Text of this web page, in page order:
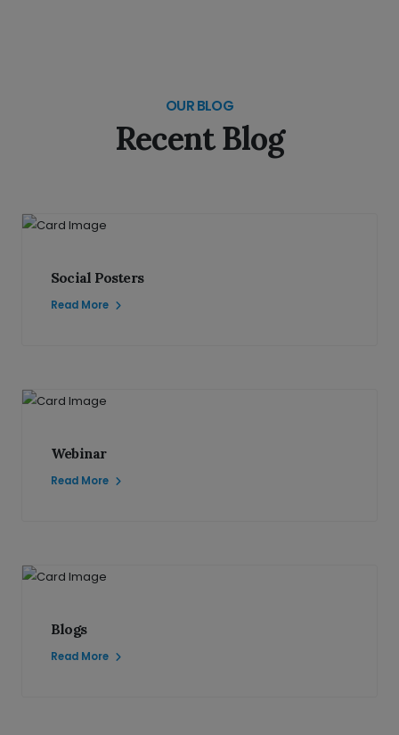
OUR BLOG
Recent Blog
Social Posters
Read More
Webinar
Read More
Blogs
Read More